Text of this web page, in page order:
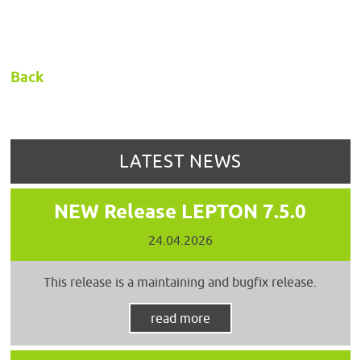
Back
LATEST NEWS
NEW Release LEPTON 7.5.0
24.04.2026
This release is a maintaining and bugfix release.
read more